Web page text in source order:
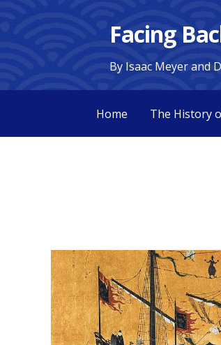
Facing
By Isaac Meyer and
Home The History